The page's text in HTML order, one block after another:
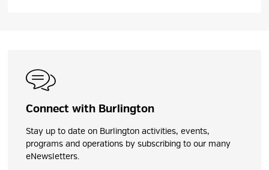
Connect with Burlington
Stay up to date on Burlington activities, events,
programs and operations by subscribing to our many
eNewsletters.